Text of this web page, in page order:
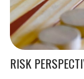
RISK